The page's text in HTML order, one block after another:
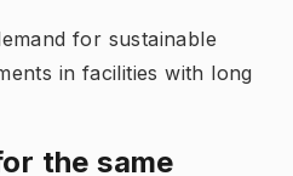
for sustainable
in facilities with long
the same